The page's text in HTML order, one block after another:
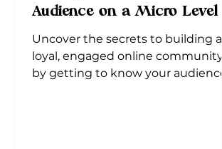
Audience on a Micro Level
Uncover the secrets to building a
loyal, engaged online community
by getting to know your audience